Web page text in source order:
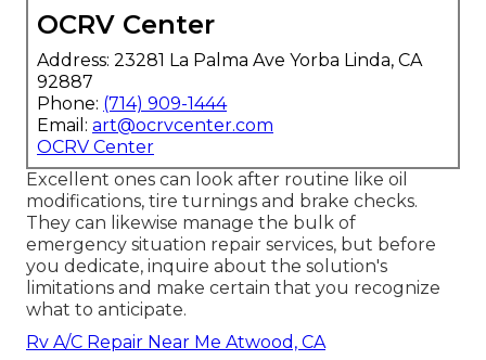
OCRV Center
Address: 23281 La Palma Ave Yorba Linda, CA
92887
Phone: (714) 909-1444
Email: art@ocrvcenter.com
OCRV Center
Excellent ones can look after routine like oil
modifications, tire turnings and brake checks.
They can likewise manage the bulk of
emergency situation repair services, but before
you dedicate, inquire about the solution's
limitations and make certain that you recognize
what to anticipate.
Rv A/C Repair Near Me Atwood, CA